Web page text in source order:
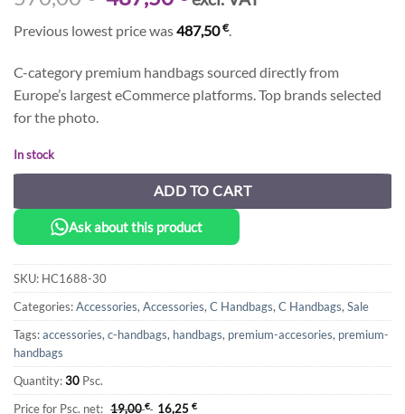
price
was:
570,00 €.
price
is:
487,50 €.
Previous lowest price was487,50€.
C-category premium handbags sourced directly from
Europe’s largest eCommerce platforms. Top brands selected
for the photo.
In stock
ADD TO CART
Ask about this product
SKU: HC1688-30
Categories:Accessories, Accessories, C Handbags, C Handbags, Sale
Tags:accessories, c-handbags, handbags, premium-accesories, premium-
handbags
Quantity:30 Psc.
Price for Psc. net: 19,00€ 16,25 €